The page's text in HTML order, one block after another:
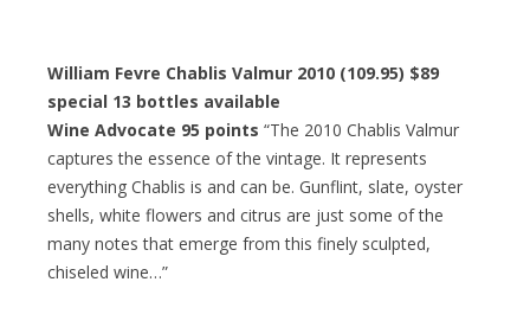
William Fevre Chablis Valmur 2010 (109.95) $89
special 13 bottles available
Wine Advocate 95 points “The 2010 Chablis Valmur
captures the essence of the vintage. It represents
everything Chablis is and can be. Gunflint, slate, oyster
shells, white flowers and citrus are just some of the
many notes that emerge from this finely sculpted,
chiseled wine…”